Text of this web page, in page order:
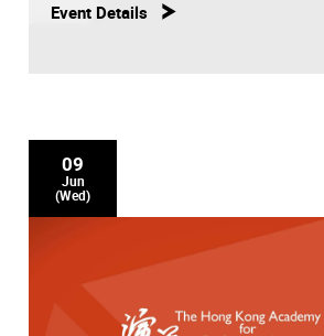
Event Details
09
Jun
(Wed)